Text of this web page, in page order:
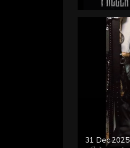
31 Dec 2025